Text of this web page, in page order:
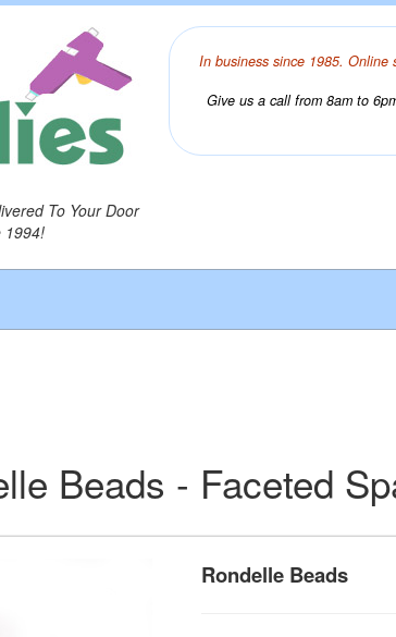
To Your Door
1994!
In business since 1985. Online
Give us a call from 8am to
Beads - Faceted
Rondelle Beads